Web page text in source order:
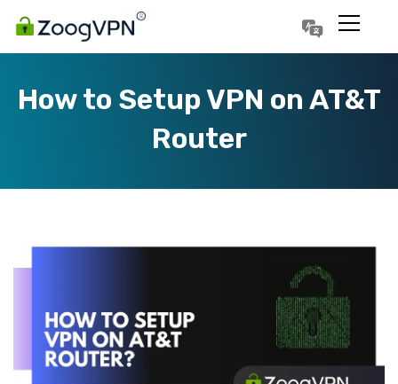
How to Setup VPN on AT&T
Router